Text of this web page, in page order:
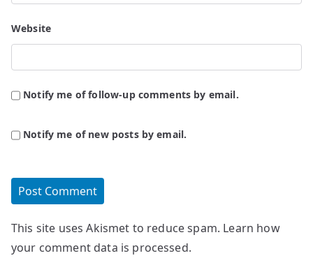
Website
Notify me of follow-up comments by email.
Notify me of new posts by email.
This site uses Akismet to reduce spam. Learn how
your comment data is processed.